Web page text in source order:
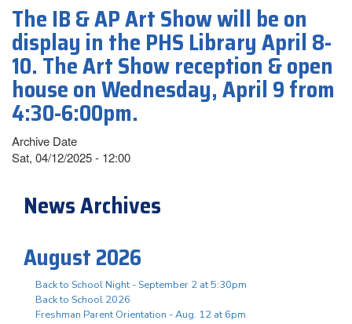
The IB & AP Art Show will be on
display in the PHS Library April 8-
10. The Art Show reception & open
house on Wednesday, April 9 from
4:30-6:00pm.
Archive Date
Sat, 04/12/2025 - 12:00
News Archives
August 2026
Back to School Night - September 2 at 5:30pm
Back to School 2026
Freshman Parent Orientation - Aug. 12 at 6pm